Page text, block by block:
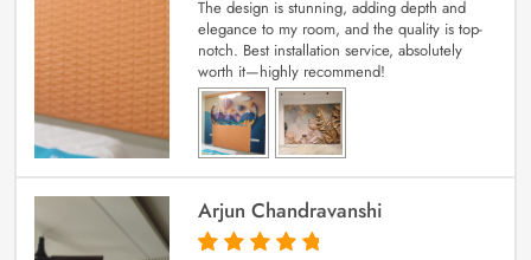
The design is stunning, adding depth and
elegance to my room, and the quality is top-
notch. Best installation service, absolutely
worth it—highly recommend!
Arjun Chandravanshi